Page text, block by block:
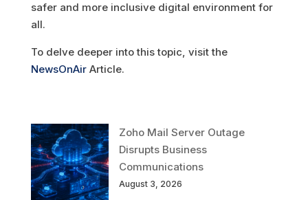
safer and more inclusive digital environment for
all.
To delve deeper into this topic, visit the
NewsOnAirArticle.
Zoho Mail Server Outage
Disrupts Business
Communications
August 3, 2026